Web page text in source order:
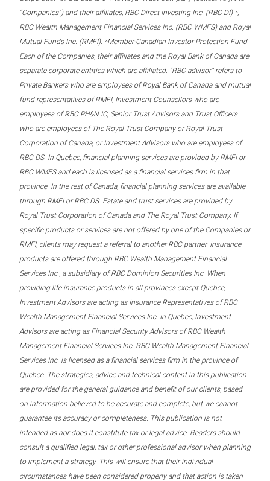
“Companies”) and their affiliates, RBC Direct Investing Inc. (RBC DI) *,
RBC Wealth Management Financial Services Inc. (RBC WMFS) and Royal
Mutual Funds Inc. (RMFI). *Member-Canadian Investor Protection Fund.
Each of the Companies, their affiliates and the Royal Bank of Canada are
separate corporate entities which are affiliated. “RBC advisor” refers to
Private Bankers who are employees of Royal Bank of Canada and mutual
fund representatives of RMFI, Investment Counsellors who are
employees of RBC PH&N IC, Senior Trust Advisors and Trust Officers
who are employees of The Royal Trust Company or Royal Trust
Corporation of Canada, or Investment Advisors who are employees of
RBC DS. In Quebec, financial planning services are provided by RMFI or
RBC WMFS and each is licensed as a financial services firm in that
province. In the rest of Canada, financial planning services are available
through RMFI or RBC DS. Estate and trust services are provided by
Royal Trust Corporation of Canada and The Royal Trust Company. If
specific products or services are not offered by one of the Companies or
RMFI, clients may request a referral to another RBC partner. Insurance
products are offered through RBC Wealth Management Financial
Services Inc., a subsidiary of RBC Dominion Securities Inc. When
providing life insurance products in all provinces except Quebec,
Investment Advisors are acting as Insurance Representatives of RBC
Wealth Management Financial Services Inc. In Quebec, Investment
Advisors are acting as Financial Security Advisors of RBC Wealth
Management Financial Services Inc. RBC Wealth Management Financial
Services Inc. is licensed as a financial services firm in the province of
Quebec. The strategies, advice and technical content in this publication
are provided for the general guidance and benefit of our clients, based
on information believed to be accurate and complete, but we cannot
guarantee its accuracy or completeness. This publication is not
intended as nor does it constitute tax or legal advice. Readers should
consult a qualified legal, tax or other professional advisor when planning
to implement a strategy. This will ensure that their individual
circumstances have been considered properly and that action is taken